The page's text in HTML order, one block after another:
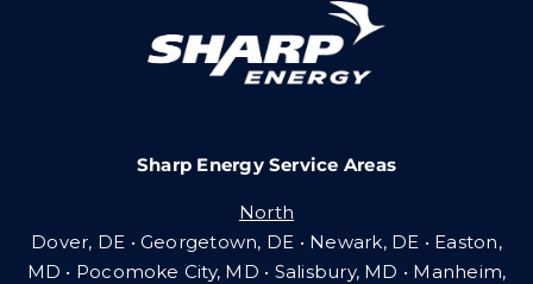
Community Gas Systems
Contact Us
Sharp Energy Service Areas
North
Dover, DE • Georgetown, DE • Newark, DE • Easton,
MD • Pocomoke City, MD • Salisbury, MD • Manheim,